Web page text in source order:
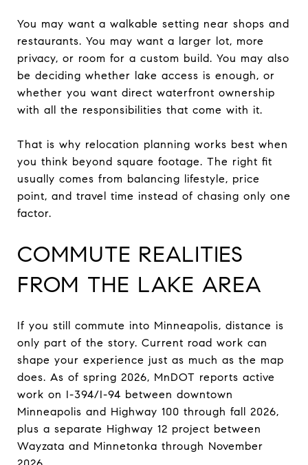
You may want a walkable setting near shops and
restaurants. You may want a larger lot, more
privacy, or room for a custom build. You may also
be deciding whether lake access is enough, or
whether you want direct waterfront ownership
with all the responsibilities that come with it.
That is why relocation planning works best when
you think beyond square footage. The right fit
usually comes from balancing lifestyle, price
point, and travel time instead of chasing only one
factor.
COMMUTE REALITIES
FROM THE LAKE AREA
If you still commute into Minneapolis, distance is
only part of the story. Current road work can
shape your experience just as much as the map
does. As of spring 2026, MnDOT reports active
work on I-394/I-94 between downtown
Minneapolis and Highway 100 through fall 2026,
plus a separate Highway 12 project between
Wayzata and Minnetonka through November